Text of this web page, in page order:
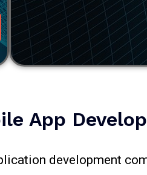
App
development